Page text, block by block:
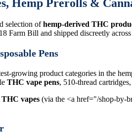
Hemp Prerolls &
selection ofhemp-derived THC
Farm Bill and shipped discreetly
Pens
growing product categories in the
THC vape pens, 510-thread
vapes (via the <a href="/shop-by-